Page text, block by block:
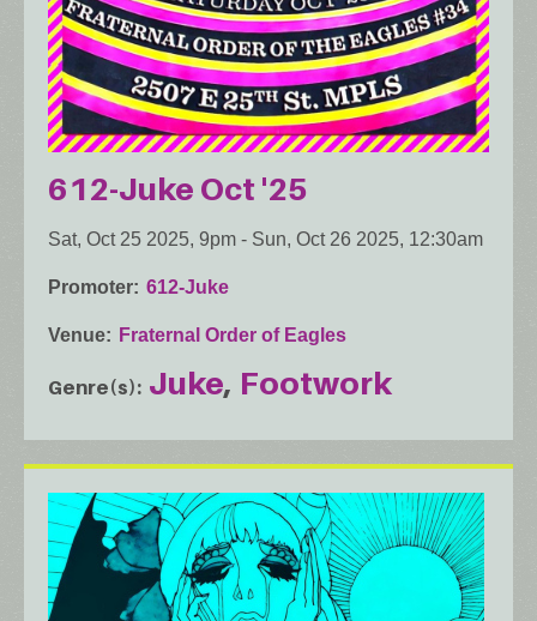
612-Juke Oct '25
Sat, Oct 25 2025, 9pm - Sun, Oct 26 2025, 12:30am
Promoter 612-Juke
Venue Fraternal Order of Eagles
Genre(s) Juke Footwork